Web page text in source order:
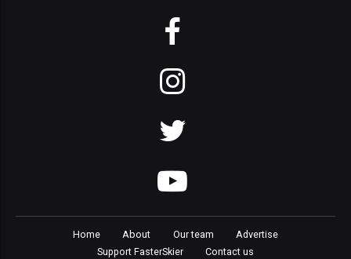
Home About Our team
Advertise
Support FasterSkier
Contact us